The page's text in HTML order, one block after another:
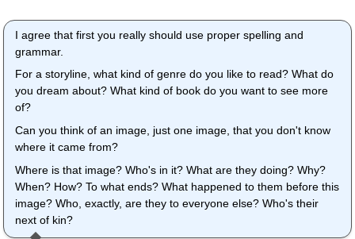
I agree that first you really should use proper spelling and
grammar.
For a storyline, what kind of genre do you like to read? What do
you dream about? What kind of book do you want to see more
of?
Can you think of an image, just one image, that you don't know
where it came from?
Where is that image? Who's in it? What are they doing? Why?
When? How? To what ends? What happened to them before this
image? Who, exactly, are they to everyone else? Who's their
next of kin?